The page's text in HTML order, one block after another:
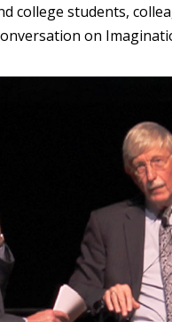
college students,
on